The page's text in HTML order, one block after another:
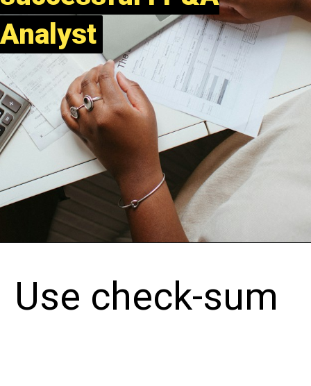
Analyst
Analyst
Use check-sum